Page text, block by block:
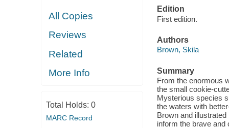
All Copies
Reviews
Related
More Info
Total Holds: 0
MARC Record
Edition
First edition.
Authors
Brown, Skila
Summary
From the enormous
the small cookie-
Mysterious species
the waters with
Brown and
inform the brave and